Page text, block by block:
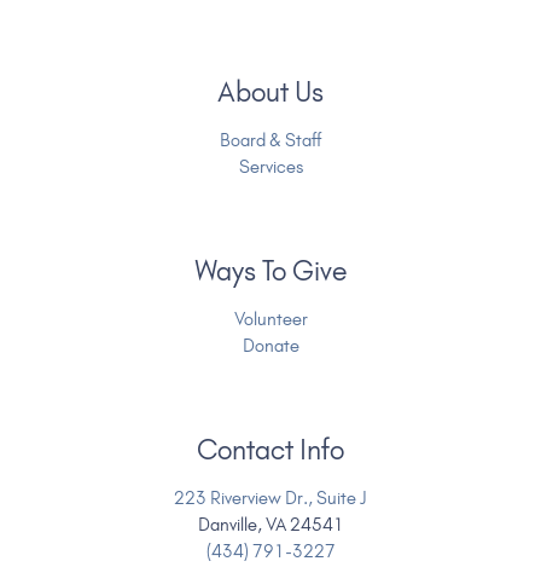
About Us
Board & Staff
Services
Ways To Give
Volunteer
Donate
Contact Info
223 Riverview Dr., Suite J
Danville, VA 24541
(434) 791-3227